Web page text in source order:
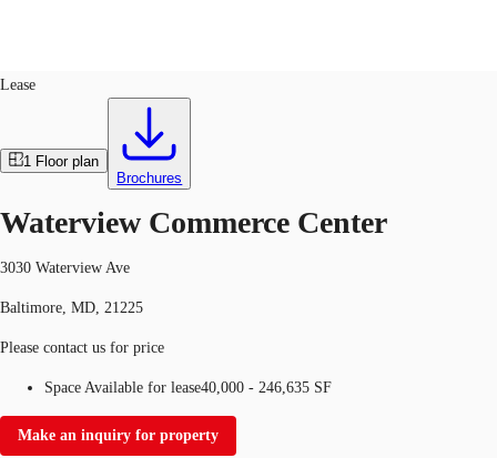
Trends and Insights
Call now Contact Us
Lease
1 Floor plan
Brochures
Waterview Commerce Center
3030 Waterview Ave
Baltimore, MD, 21225
Please contact us for price
Space Available for lease40,000 - 246,635 SF
Make an inquiry for property